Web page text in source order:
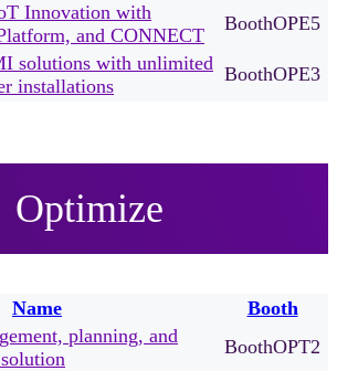
Innovation with
and CONNECT
OPE5
solutions with unlimited
installations
OPE3
Optimize
Name
Booth
planning, and
OPT2